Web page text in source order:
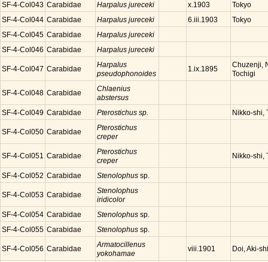
SF-4-Col043 Carabidae Harpalus jureceki x.1903
Tokyo
SF-4-Col044 Carabidae Harpalus jureceki 6.iii.1903
Tokyo
SF-4-Col045 Carabidae
Harpalus jureceki
SF-4-Col046 Carabidae Harpalus jureceki
SF-4-Col047 Carabidae
Harpalus
pseudophonoides
1.ix.1895
Chuzenji,
Tochigi
SF-4-Col048 Carabidae
Chlaenius
abstersus
SF-4-Col049 Carabidae Pterostichus sp. Nikko-shi,
SF-4-Col050 Carabidae
Pterostichus
creper
SF-4-Col051 Carabidae
Pterostichus
creper
Nikko-shi,
SF-4-Col052 Carabidae Stenolophus sp.
SF-4-Col053 Carabidae
Stenolophus
iridicolor
SF-4-Col054 Carabidae Stenolophus sp.
SF-4-Col055 Carabidae Stenolophus sp.
SF-4-Col056 Carabidae
Armatocillenus
yokohamae
viii.1901 Doi, Aki-